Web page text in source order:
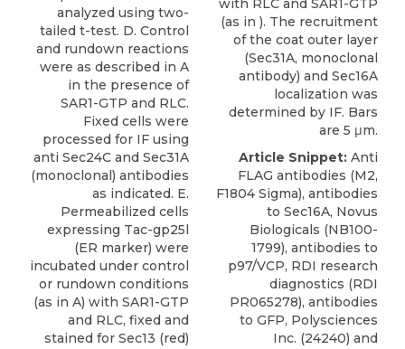
analyzed using two-
tailed t-test. D. Control
and rundown reactions
were as described in A
in the presence of
SAR1-GTP and RLC.
Fixed cells were
processed for IF using
anti Sec24C and Sec31A
(monoclonal) antibodies
as indicated. E.
Permeabilized cells
expressing Tac-gp25l
(ER marker) were
incubated under control
or rundown conditions
(as in A) with SAR1-GTP
and RLC, fixed and
stained for Sec13 (red)
with RLC and SAR1-GTP
(as in ). The recruitment
of the coat outer layer
(Sec31A, monoclonal
antibody) and Sec16A
localization was
determined by IF. Bars
are 5 μm.
Article Snippet: Anti
FLAG antibodies (M2,
F1804 Sigma), antibodies
to Sec16A, Novus
Biologicals (NB100-
1799), antibodies to
p97/VCP, RDI research
diagnostics (RDI
PR065278), antibodies
to GFP, Polysciences
Inc. (24240) and